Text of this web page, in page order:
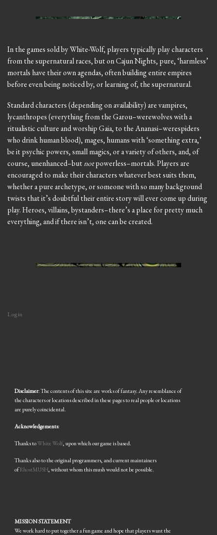
In the games sold by White-Wolf, players typically play characters
from the supernatural races, but on Cajun Nights, pure, ‘harmless’
mortals have their own agendas, often building entire empires
before even being noticed by, or learning of, the supernatural.
Standard characters (depending on availability) are vampires,
lycanthropes (everything from the Garou–werewolves with a
ritualistic culture and worship Gaia, to the Ananasi–werespiders
who drink human blood), mages, humans with ‘something extra,’
be it psychic powers, small magics, or a variety of others, and, of
course, unenhanced–butnotpowerless–mortals. Players are
encouraged to make their characters whatever best suits them,
whether a pure archetype, or someone with so many background
twists that it’s doubtful their entire story will ever come up during
play. Heroes, villains, bystanders–there’s a place for pretty much
everything, and if there isn’t, one can be created.
Log in
Disclaimer: The contents of this site are works of fantasy. Any resemblance of
the characters or locations described in these pages to real people or locations
are purely coincidental.
Acknowledgements:
Thanks toWhite Wolf, upon which our game is based.
Thanks also to the original programmers, and current maintainers
ofRhostMUSH, without whom this mush would not be possible.
MISSION STATEMENT
We work hard to put together a fun game and hope that players want the